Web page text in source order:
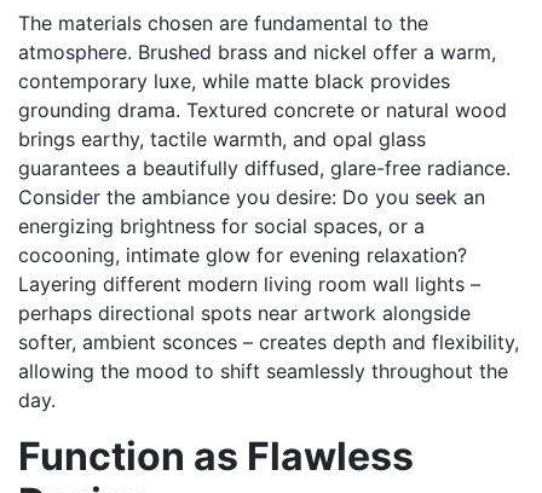
The materials chosen are fundamental to the
atmosphere. Brushed brass and nickel offer a warm,
contemporary luxe, while matte black provides
grounding drama. Textured concrete or natural wood
brings earthy, tactile warmth, and opal glass
guarantees a beautifully diffused, glare-free radiance.
Consider the ambiance you desire: Do you seek an
energizing brightness for social spaces, or a
cocooning, intimate glow for evening relaxation?
Layering different modern living room wall lights –
perhaps directional spots near artwork alongside
softer, ambient sconces – creates depth and flexibility,
allowing the mood to shift seamlessly throughout the
day.
Function as Flawless